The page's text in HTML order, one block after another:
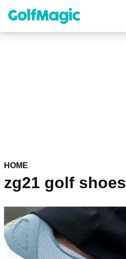
content
HOME
zg21 golf shoes